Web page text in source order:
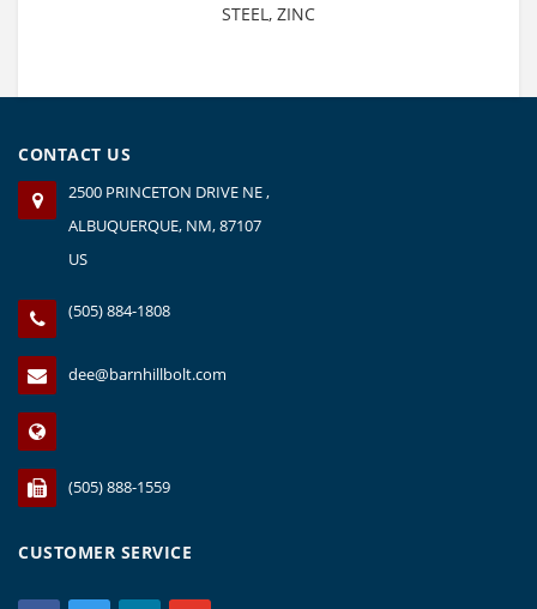
STEEL, ZINC
CONTACT US
2500 PRINCETON DRIVE NE ,
ALBUQUERQUE, NM, 87107
US
(505) 884-1808
dee@barnhillbolt.com
(505) 888-1559
CUSTOMER SERVICE